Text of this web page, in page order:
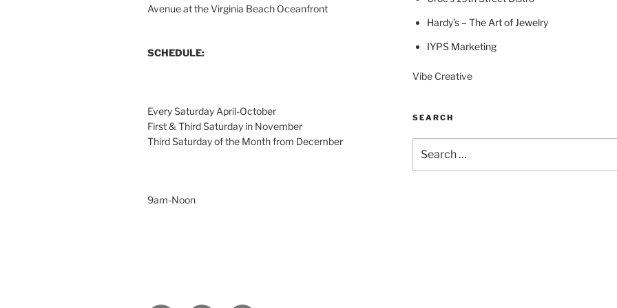
Avenue at the Virginia Beach Oceanfront
SCHEDULE:
Every Saturday April-October
First & Third Saturday in November
Third Saturday of the Month from December
9am-Noon
Hardy’s – The Art of Jewelry
IYPS Marketing
Vibe Creative
SEARCH
for: